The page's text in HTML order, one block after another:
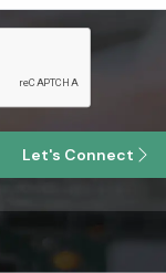
Let's Connect